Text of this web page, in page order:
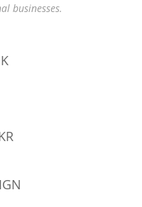
businesses.